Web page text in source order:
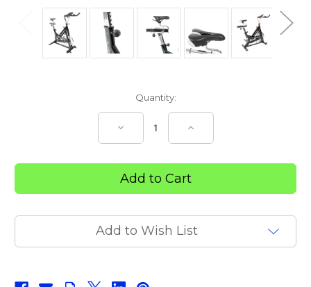
Quantity:
Decrease
Quantity
of
SPIN
BIKE
Increase
of
SPIN
BIKE
Add to Wish List